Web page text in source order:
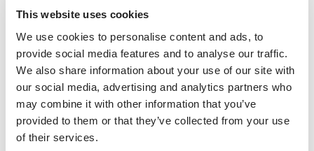
This website uses cookies
We use cookies to personalise content and ads, to
provide social media features and to analyse our traffic.
We also share information about your use of our site with
our social media, advertising and analytics partners who
may combine it with other information that you’ve
provided to them or that they’ve collected from your use
of their services.
Home: Nihon University
Host:
University College Dublin
Major: Dramatic Arts/ Theater
"After studying abroad, I will have a new definition of
leadership or maybe even an expansive understanding
of it, because the exchange of ideas will probably open
up my mind, and different political and educational
systems will inspire me." -